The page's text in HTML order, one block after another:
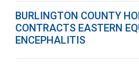
BURLINGTON COUNTY
CONTRACTS EASTERN
ENCEPHALITIS